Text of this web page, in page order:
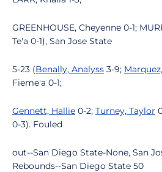
GREENHOUSE, Cheyenne 0-1;
Te'a 0-1), San Jose State
5-23 (Benally, Analyss 3-9;
Fieme'a 0-1;
Gennett, Hallie 0-2; Turney, Taylor
0-3). Fouled
out--San Diego State-None, San
Rebounds--San Diego State 50